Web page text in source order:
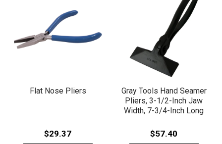
Flat Nose Pliers
$29.37
Gray Tools Hand Seamer
Pliers, 3-1/2-Inch Jaw
Width, 7-3/4-Inch Long
$57.40